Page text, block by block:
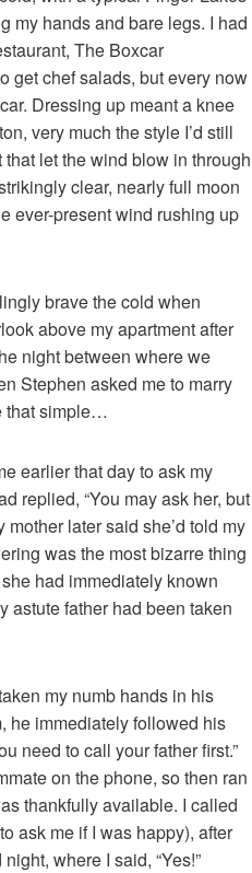
my hands and bare legs. I had
The Boxcar
get chef salads, but every now
Dressing up meant a knee
very much the style I’d still
let the wind blow in through
clear, nearly full moon
ever-present wind rushing up
brave the cold when
above my apartment after
night between where we
Stephen asked me to marry
that simple…
earlier that day to ask my
replied, “You may ask her, but
later said she’d told my
was the most bizarre thing
had immediately known
astute father had been taken
my numb hands in his
he immediately followed his
need to call your father first.”
on the phone, so then ran
thankfully available. I called
ask me if I was happy), after
where I said, “Yes!”